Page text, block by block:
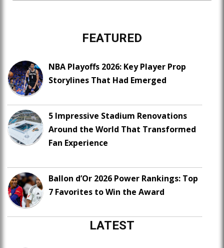
FEATURED
NBA Playoffs 2026: Key Player Prop
Storylines That Had Emerged
5 Impressive Stadium Renovations
Around the World That Transformed
Fan Experience
Ballon d’Or 2026 Power Rankings: Top
7 Favorites to Win the Award
LATEST